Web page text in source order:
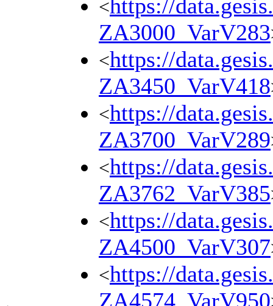
<https://
ZA3000_VarV283
<https://
ZA3450_VarV418
<https://
ZA3700_VarV289
<https://
ZA3762_VarV385
<https://
ZA4500_VarV307
<https://
ZA4574_VarV950